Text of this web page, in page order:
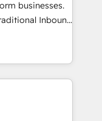
🎓
businesses.
Inbound
a powerful
for over 800
marketing,